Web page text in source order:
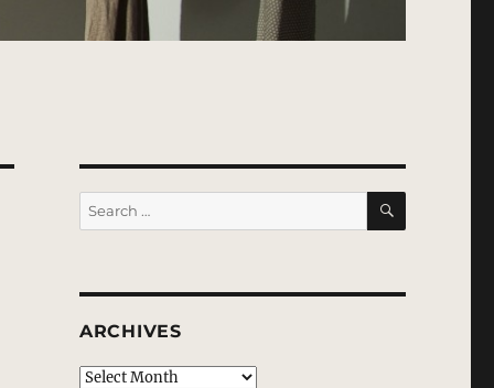
Search
for:
SEARCH
ARCHIVES
Archives